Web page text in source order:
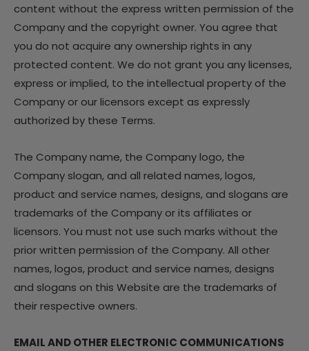
content without the express written permission of the
Company and the copyright owner. You agree that
you do not acquire any ownership rights in any
protected content. We do not grant you any licenses,
express or implied, to the intellectual property of the
Company or our licensors except as expressly
authorized by these Terms.
The Company name, the Company logo, the
Company slogan, and all related names, logos,
product and service names, designs, and slogans are
trademarks of the Company or its affiliates or
licensors. You must not use such marks without the
prior written permission of the Company. All other
names, logos, product and service names, designs
and slogans on this Website are the trademarks of
their respective owners.
EMAIL AND OTHER ELECTRONIC COMMUNICATIONS